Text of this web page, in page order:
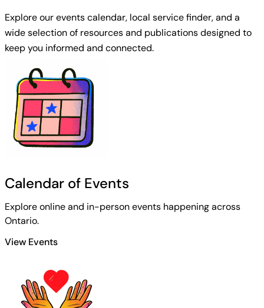
Explore our events calendar, local service finder, and a
wide selection of resources and publications designed to
keep you informed and connected.
Calendar of Events
Explore online and in-person events happening across
Ontario.
View Events